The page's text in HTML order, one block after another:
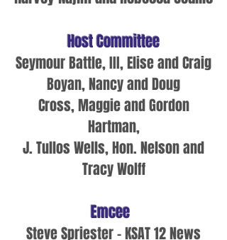
Host Committee
Seymour Battle, III,Elise and Craig
Boyan, Nancy and Doug
Cross,Maggie and Gordon
Hartman,
J. Tullos Wells,Hon. Nelson and
Tracy Wolff
Emcee
Steve Spriester - KSAT 12 News